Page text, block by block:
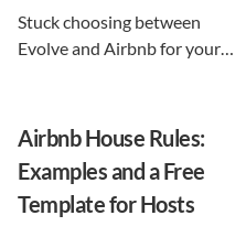
Stuck choosing between
Evolve and Airbnb for your
option does, and reveals the
that keeps you in control.
Airbnb House Rules:
Examples and a Free
Template for Hosts